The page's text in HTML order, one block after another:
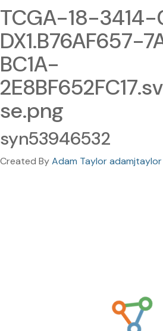
TCGA-18-
DX1.B76AF657-
BC1A-
se.png
syn53946532
Created ByAdam Taylor adamjtaylor